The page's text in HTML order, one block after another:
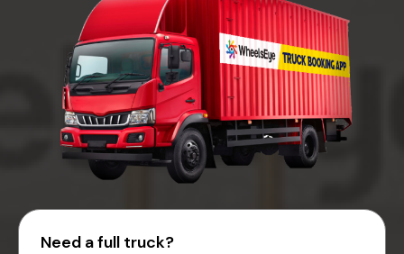
Need a full truck?